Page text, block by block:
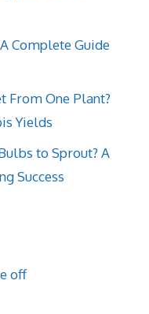
Complete Guide
From One Plant?
Yields
to Sprout? A
Success
off